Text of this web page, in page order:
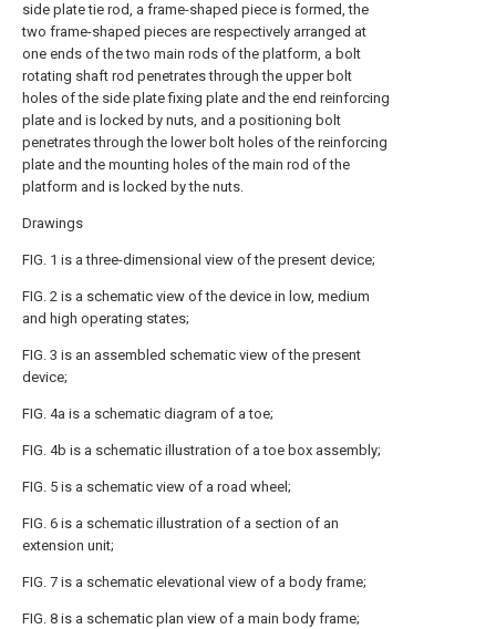
side plate tie rod, a frame-shaped piece is formed, the
two frame-shaped pieces are respectively arranged at
one ends of the two main rods of the platform, a bolt
rotating shaft rod penetrates through the upper bolt
holes of the side plate fixing plate and the end reinforcing
plate and is locked by nuts, and a positioning bolt
penetrates through the lower bolt holes of the reinforcing
plate and the mounting holes of the main rod of the
platform and is locked by the nuts.
Drawings
FIG. 1 is a three-dimensional view of the present device;
FIG. 2 is a schematic view of the device in low, medium
and high operating states;
FIG. 3 is an assembled schematic view of the present
device;
FIG. 4a is a schematic diagram of a toe;
FIG. 4b is a schematic illustration of a toe box assembly;
FIG. 5 is a schematic view of a road wheel;
FIG. 6 is a schematic illustration of a section of an
extension unit;
FIG. 7 is a schematic elevational view of a body frame;
FIG. 8 is a schematic plan view of a main body frame;